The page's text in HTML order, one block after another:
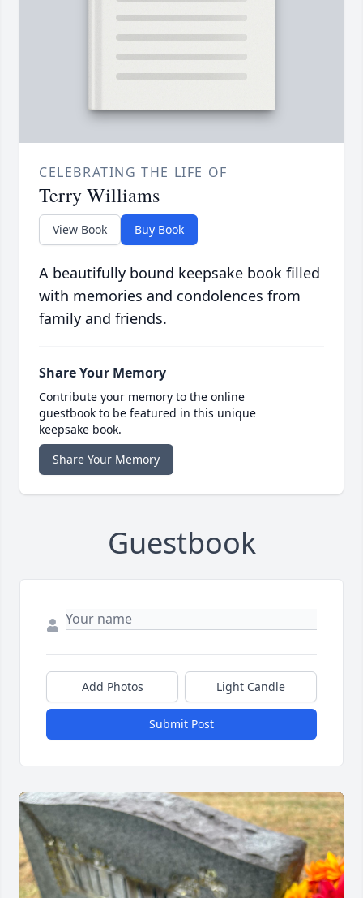
CELEBRATING THE LIFE OF
Terry Williams
View Book Buy Book
A beautifully bound keepsake book filled
with memories and condolences from
family and friends.
Share Your Memory
Contribute your memory to the online
guestbook to be featured in this unique
keepsake book.
Share Your Memory
Guestbook
Add Photos Light Candle
Submit Post